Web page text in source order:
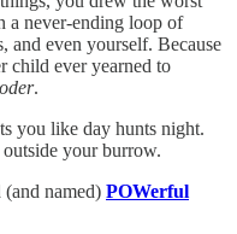
a never-ending loop of
and even yourself. Because
child ever yearned to
.
you like day hunts night.
your burrow.
named) POWerful